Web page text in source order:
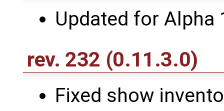
Updated for
rev. 232 (0.11.3.0)
Fixed show